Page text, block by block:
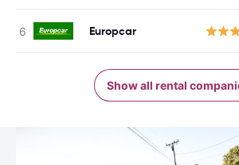
Europcar
Show all rental